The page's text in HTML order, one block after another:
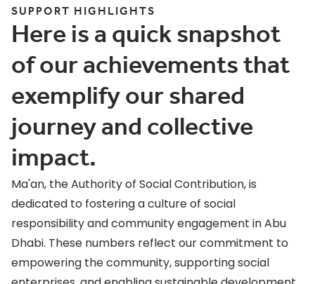
SUPPORT HIGHLIGHTS
Here is a quick snapshot
of our achievements that
exemplify our shared
journey and collective
impact.
Ma'an, the Authority of Social Contribution, is
dedicated to fostering a culture of social
responsibility and community engagement in Abu
Dhabi. These numbers reflect our commitment to
empowering the community, supporting social